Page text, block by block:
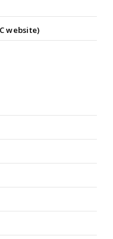
website)